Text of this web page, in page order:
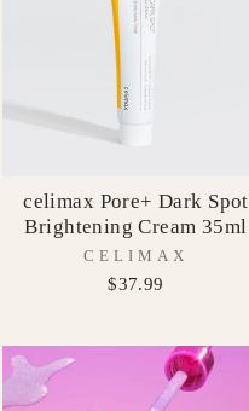
celimax Pore+ Dark Spot
Brightening Cream 35ml
CELIMAX
$37.99